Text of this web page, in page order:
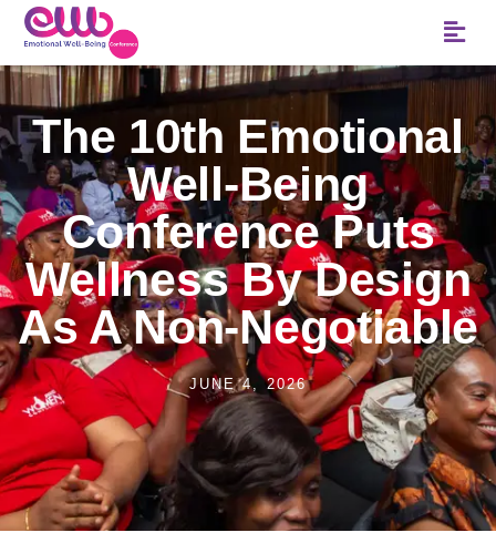
The 10th Emotional
Well-Being
Conference Puts
Wellness By Design
As A Non-Negotiable
JUNE 4, 2026